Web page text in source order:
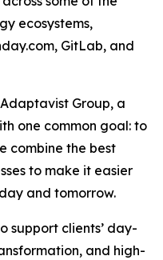
ecosystems,
GitLab, and
Group, a
one common goal: to
combine the best
to make it easier
and tomorrow.
support clients’ day-
and high-